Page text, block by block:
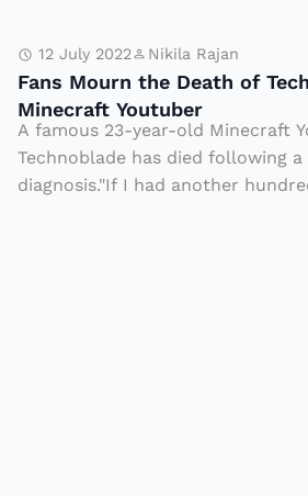
F
ir
s
t
B
a
F
a
n
s
M
12 July 2022 Nikila Rajan
Fans Mourn the Death of
Minecraft Youtuber
A famous 23-year-old Minecraft
Technoblade has died following
diagnosis."If I had another